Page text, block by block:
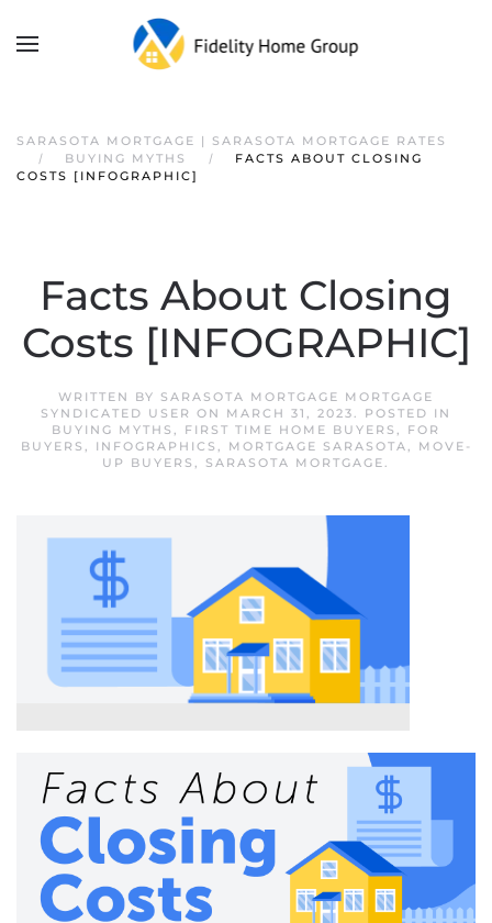
SARASOTA MORTGAGE | SARASOTA MORTGAGE RATES
BUYING MYTHS
FACTS ABOUT CLOSING
COSTS [INFOGRAPHIC]
Facts About Closing
Costs [INFOGRAPHIC]
WRITTEN BY SARASOTA MORTGAGE MORTGAGE
SYNDICATED USER ON MARCH 31, 2023. POSTED IN
BUYING MYTHS , FIRST TIME HOME BUYERS , FOR
BUYERS , INFOGRAPHICS , MORTGAGE SARASOTA,
MOVE-
UP BUYERS , SARASOTA MORTGAGE.